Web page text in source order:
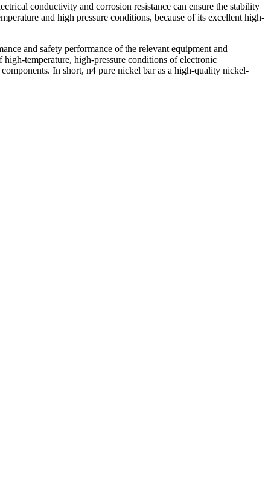
conductivity and corrosion resistance can ensure the stability
and high pressure conditions, because of its excellent high-
and safety performance of the relevant equipment and
temperature, high-pressure conditions of electronic
In short, n4 pure nickel bar as a high-quality nickel-